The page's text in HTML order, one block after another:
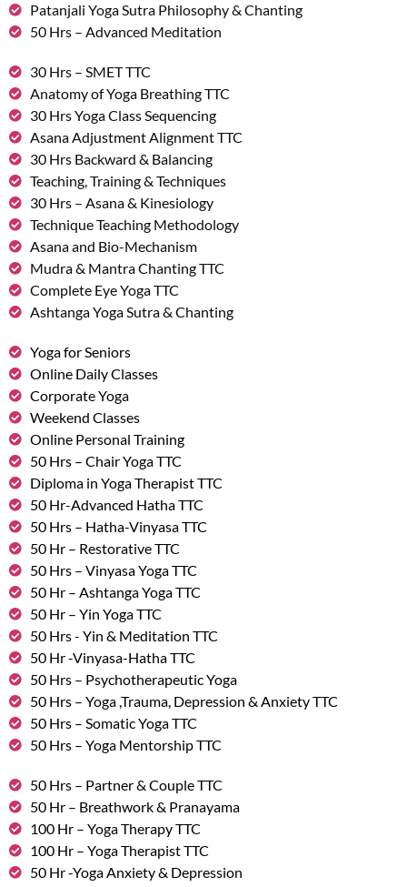
Patanjali Yoga Sutra Philosophy & Chanting
50 Hrs – Advanced Meditation
30 Hrs – SMET TTC
Anatomy of Yoga Breathing TTC
30 Hrs Yoga Class Sequencing
Asana Adjustment Alignment TTC
30 Hrs Backward & Balancing
Teaching, Training & Techniques
30 Hrs – Asana & Kinesiology
Technique Teaching Methodology
Asana and Bio-Mechanism
Mudra & Mantra Chanting TTC
Complete Eye Yoga TTC
Ashtanga Yoga Sutra & Chanting
Yoga for Seniors
Online Daily Classes
Corporate Yoga
Weekend Classes
Online Personal Training
50 Hrs – Chair Yoga TTC
Diploma in Yoga Therapist TTC
50 Hr-Advanced Hatha TTC
50 Hrs – Hatha-Vinyasa TTC
50 Hr – Restorative TTC
50 Hrs – Vinyasa Yoga TTC
50 Hr – Ashtanga Yoga TTC
50 Hr – Yin Yoga TTC
50 Hrs - Yin & Meditation TTC
50 Hr -Vinyasa-Hatha TTC
50 Hrs – Psychotherapeutic Yoga
50 Hrs – Yoga ,Trauma, Depression & Anxiety TTC
50 Hrs – Somatic Yoga TTC
50 Hrs – Yoga Mentorship TTC
50 Hrs – Partner & Couple TTC
50 Hr – Breathwork & Pranayama
100 Hr – Yoga Therapy TTC
100 Hr – Yoga Therapist TTC
50 Hr -Yoga Anxiety & Depression